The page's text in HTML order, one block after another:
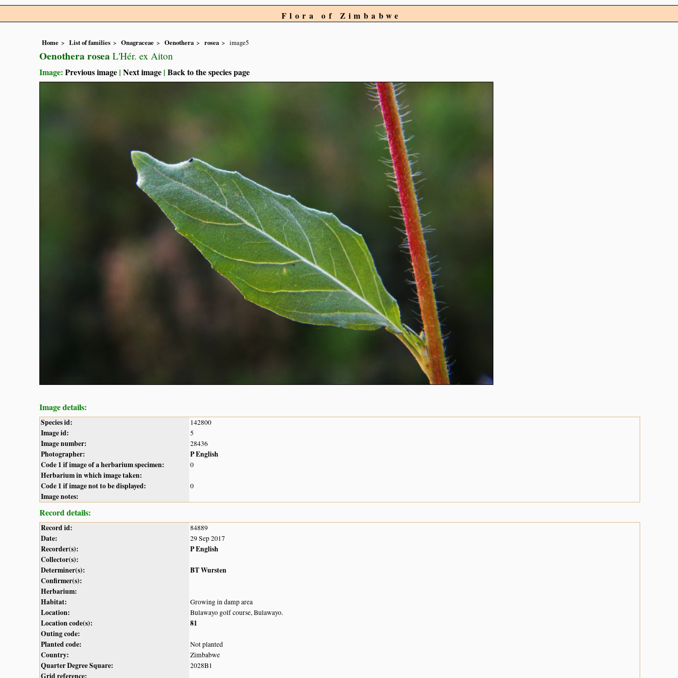
Flora of Zimbabwe
Home List of families Onagraceae Oenothera rosea image5
Oenothera rosea L'Hér. ex Aiton
Image: Previous image | Next image | Back to the species page
Image details:
Species id: 142800
Image id: 5
Image number: 28436
Photographer:
P English
Code 1 if image of a herbarium specimen:
0
Herbarium in which image taken:
Code 1 if image not to be displayed:
0
Image notes:
Record details:
Record id: 84889
Date: 29 Sep 2017
Recorder(s):
P English
Collector(s):
Determiner(s):
BT Wursten
Confirmer(s):
Herbarium:
Habitat:
Growing in damp area
Location: Bulawayo golf course, Bulawayo.
Location code(s):
81
Outing code:
Planted code:
Not planted
Country: Zimbabwe
Quarter Degree Square: 2028B1
Grid reference: